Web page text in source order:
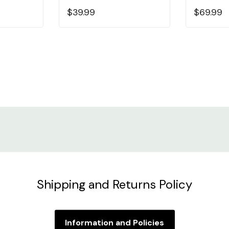
$39.99 $69.99
Shipping and Returns Policy
Information and Policies